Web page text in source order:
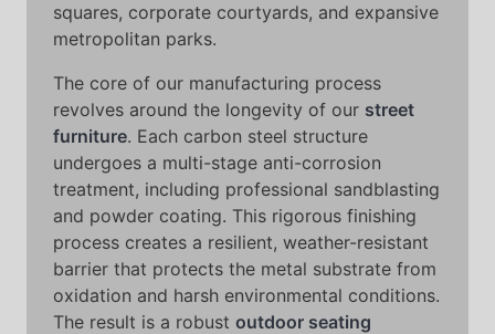
squares, corporate courtyards, and expansive
metropolitan parks.
The core of our manufacturing process
revolves around the longevity of our street
furniture. Each carbon steel structure
undergoes a multi-stage anti-corrosion
treatment, including professional sandblasting
and powder coating. This rigorous finishing
process creates a resilient, weather-resistant
barrier that protects the metal substrate from
oxidation and harsh environmental conditions.
The result is a robust outdoor seating